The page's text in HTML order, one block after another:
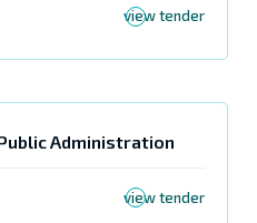
view tender
Administration
view tender